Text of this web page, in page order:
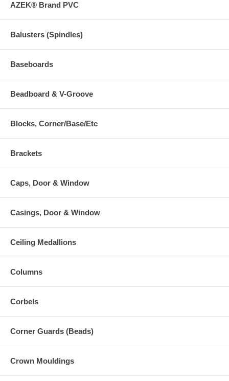
AZEK® Brand PVC
Balusters (Spindles)
Baseboards
Beadboard & V-Groove
Blocks, Corner/Base/Etc
Brackets
Caps, Door & Window
Casings, Door & Window
Ceiling Medallions
Columns
Corbels
Corner Guards (Beads)
Crown Mouldings